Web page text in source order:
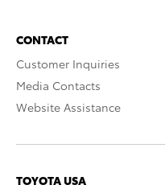
CONTACT
Customer Inquiries
Media Contacts
Website Assistance
TOYOTA USA